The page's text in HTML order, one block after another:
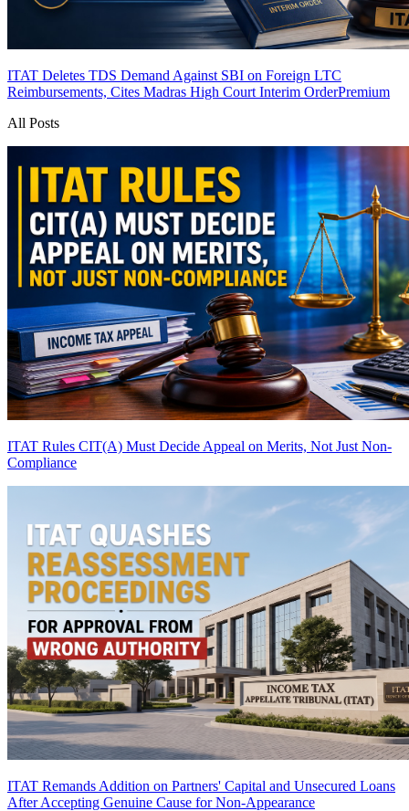
ITAT Deletes TDS Demand Against SBI on Foreign LTC
Reimbursements, Cites Madras High Court Interim OrderPremium
All Posts
ITAT Rules CIT(A) Must Decide Appeal on Merits, Not Just Non-
Compliance
ITAT Remands Addition on Partners' Capital and Unsecured Loans
After Accepting Genuine Cause for Non-Appearance